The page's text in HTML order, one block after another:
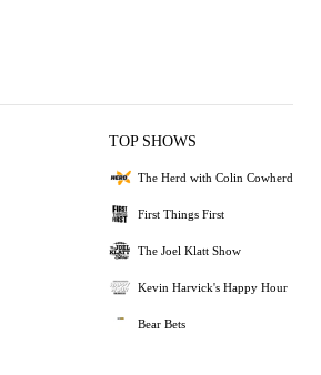
TOP SHOWS
The Herd with Colin Cowherd
First Things First
The Joel Klatt Show
Kevin Harvick's Happy Hour
Bear Bets